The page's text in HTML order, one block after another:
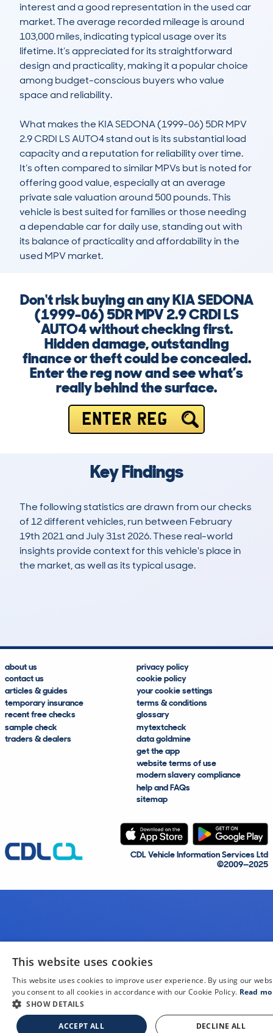
interest and a good representation in the used car
market. The average recorded mileage is around
103,000 miles, indicating typical usage over its
lifetime. It’s appreciated for its straightforward
design and practicality, making it a popular choice
among budget-conscious buyers who value
space and reliability.
What makes the KIA SEDONA (1999-06) 5DR MPV
2.9 CRDI LS AUTO4 stand out is its substantial load
capacity and a reputation for reliability over time.
It’s often compared to similar MPVs but is noted for
offering good value, especially at an average
private sale valuation around 500 pounds. This
vehicle is best suited for families or those needing
a dependable car for daily use, standing out with
its balance of practicality and affordability in the
used MPV market.
Don't risk buying an any KIA SEDONA
(1999-06) 5DR MPV 2.9 CRDI LS
AUTO4 without checking first.
Hidden damage, outstanding
finance or theft could be concealed.
Enter the reg now and see what’s
really behind the surface.
ENTER REG
Key Findings
The following statistics are drawn from our checks
of 12 different vehicles, run between February
19th 2021 and July 31st 2026. These real-world
insights provide context for this vehicle's place in
the market, as well as its typical usage.
about us
contact us
articles & guides
temporary insurance
recent free checks
sample check
traders & dealers
privacy policy
cookie policy
your cookie settings
terms & conditions
glossary
mytextcheck
data goldmine
get the app
website terms of use
modern slavery compliance
help and FAQs
sitemap
CDL Vehicle Information Services Ltd
©2009—2025
This website uses cookies
This website uses cookies to improve user experience. By using our
you consent to all cookies in accordance with our Cookie Policy. Read
SHOW DETAILS
ACCEPT ALL DECLINE ALL